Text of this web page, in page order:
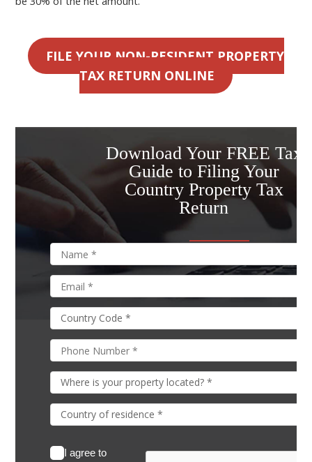
FILE YOUR NON-RESIDENT PROPERTY
TAX RETURN ONLINE
Download Your FREE Tax
Guide to Filing Your
Country Property Tax
Return
I agree to